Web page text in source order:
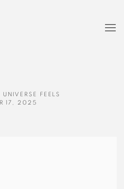
FEELS
17, 2025